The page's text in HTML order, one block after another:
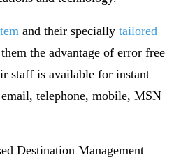
and their specially tailored
the advantage of error free
staff is available for instant
telephone, mobile, MSN
Destination Management